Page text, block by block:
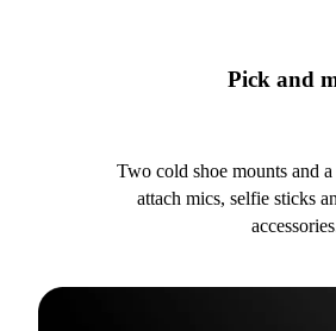
Pick and
Two cold shoe mounts and
attach mics, selfie sticks